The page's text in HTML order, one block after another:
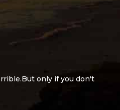
only if you don't